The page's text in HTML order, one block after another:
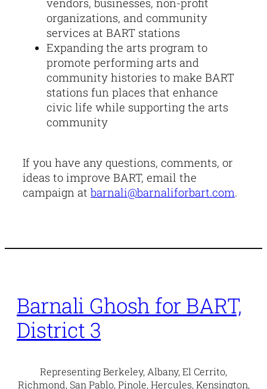
vendors, businesses, non-profit
organizations, and community
services at BART stations
Expanding the arts program to
promote performing arts and
community histories to make BART
stations fun places that enhance
civic life while supporting the arts
community
If you have any questions, comments, or
ideas to improve BART, email the
campaign at barnali@barnaliforbart.com.
Barnali Ghosh for BART,
District 3
Representing Berkeley, Albany, El Cerrito,
Richmond, San Pablo, Pinole, Hercules, Kensington,